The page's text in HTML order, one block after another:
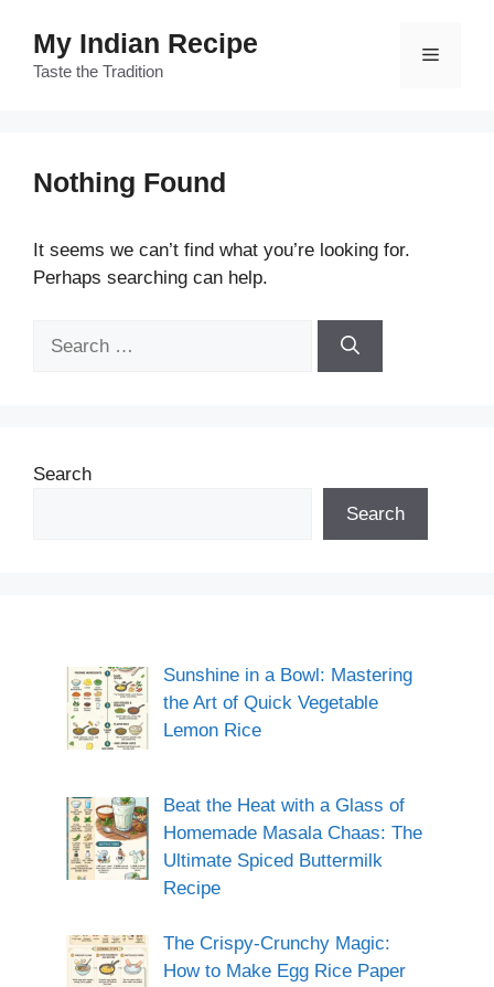
content
My Indian Recipe
Taste the Tradition
Menu
Nothing Found
It seems we can’t find what you’re looking for.
Perhaps searching can help.
Search
Search
Sunshine in a Bowl: Mastering
the Art of Quick Vegetable
Lemon Rice
Beat the Heat with a Glass of
Homemade Masala Chaas: The
Ultimate Spiced Buttermilk
Recipe
The Crispy-Crunchy Magic:
How to Make Egg Rice Paper